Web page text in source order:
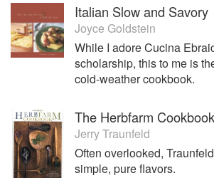
Italian Slow and Savory
Joyce Goldstein
While I adore Cucina
scholarship, this to me is
cold-weather cookbook.
The Herbfarm Cookbook
Jerry Traunfeld
Often overlooked,
simple, pure flavors.